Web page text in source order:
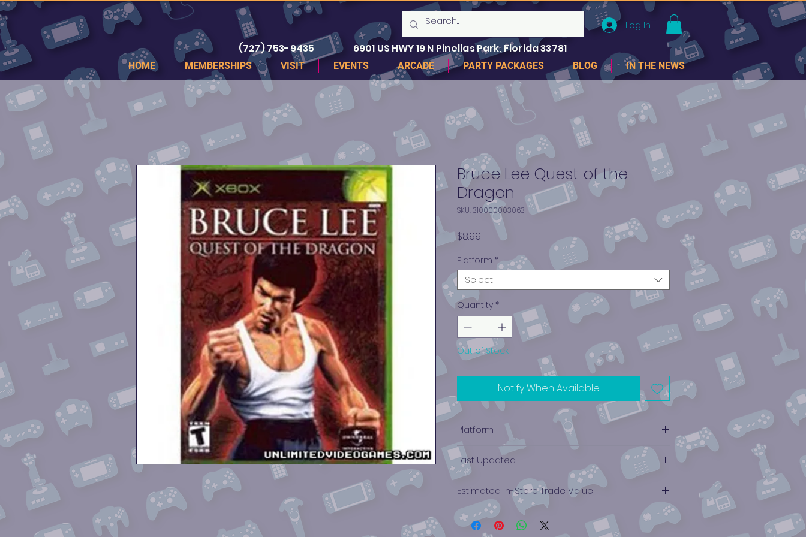
Log In
(727) 753-9435 6901 US HWY 19 N Pinellas Park, Florida 33781
HOME MEMBERSHIPS VISIT EVENTS ARCADE PARTY PACKAGES BLOG IN THE NEWS
Bruce Lee Quest of the
Dragon
SKU: 310000003063
$8.99
Platform *
Select
Quantity *
Out of Stock
Notify When Available
Platform
Xbox
Last Updated
12/19/2024 0:00:00
Estimated In-Store Trade Value
$2.09 - $3.36